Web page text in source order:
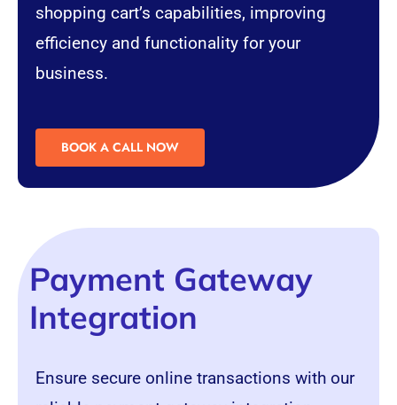
shopping cart’s capabilities, improving
efficiency and functionality for your
business.
BOOK A CALL NOW
Payment Gateway
Integration
Ensure secure online transactions with our